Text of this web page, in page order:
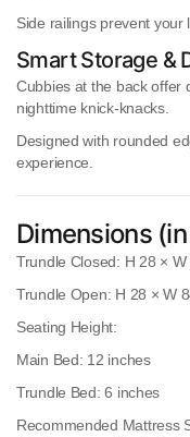
Side railingsprevent your
Smart Storage &
Cubbies at the backoffer
nighttime knick-knacks.
Designed with rounded
experience.
Dimensions
Trundle Closed: H 28 ×
Trundle Open: H 28 × W
Seating Height:
Main Bed: 12 inches
Trundle Bed:6 inches
Recommended Mattress